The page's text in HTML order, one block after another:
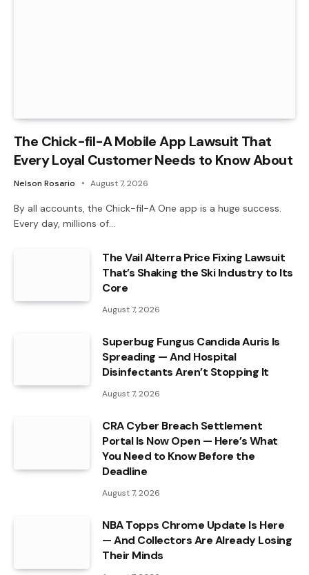
The Chick-fil-A Mobile App Lawsuit That
Every Loyal Customer Needs to Know About
Nelson Rosario August 7, 2026
By all accounts, the Chick-fil-A One app is a huge success.
Every day, millions of…
The Vail Alterra Price Fixing Lawsuit
That’s Shaking the Ski Industry to Its
Core
August 7, 2026
Superbug Fungus Candida Auris Is
Spreading — And Hospital
Disinfectants Aren’t Stopping It
August 7, 2026
CRA Cyber Breach Settlement
Portal Is Now Open — Here’s What
You Need to Know Before the
Deadline
August 7, 2026
NBA Topps Chrome Update Is Here
— And Collectors Are Already Losing
Their Minds